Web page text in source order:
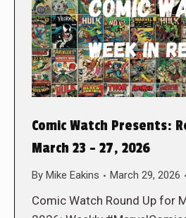
Comic Watch Presents:
March 23 – 27, 2026
By Mike Eakins March 29, 2026
Comic Watch Round Up for